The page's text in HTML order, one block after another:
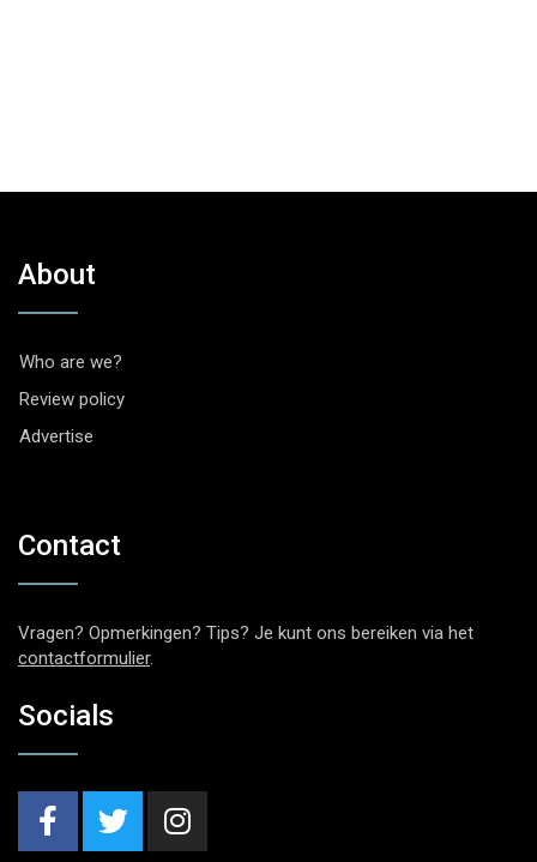
About
Who are we?
Review policy
Advertise
Contact
Vragen? Opmerkingen? Tips? Je kunt ons bereiken via het
contactformulier.
Socials